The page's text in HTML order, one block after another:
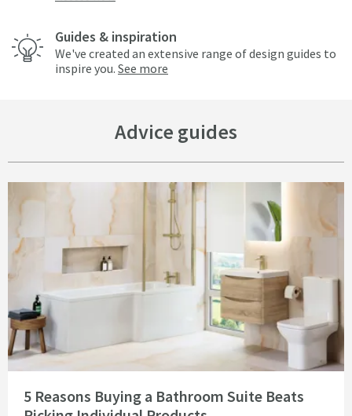
Guides & inspiration
We've created an extensive range of design guides to
inspire you. See more
Advice guides
5 Reasons Buying a Bathroom Suite Beats